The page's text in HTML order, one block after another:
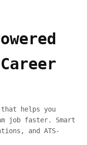
helps you
job faster. Smart
and ATS-